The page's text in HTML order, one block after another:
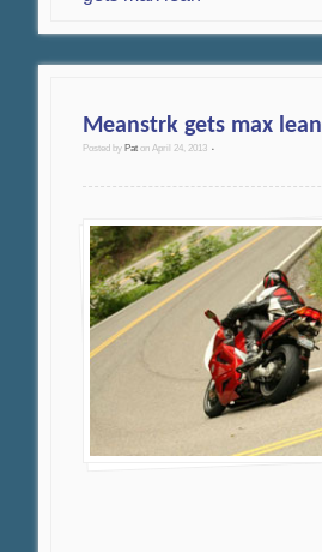
Meanstrk gets max lean
Posted by Pat on April 24, 2013 •